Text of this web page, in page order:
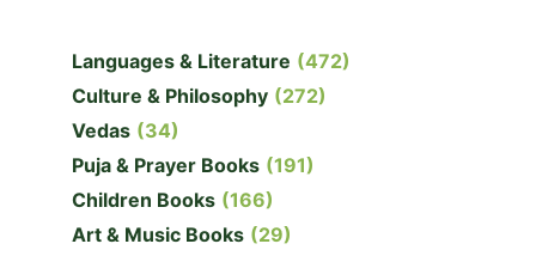
Languages & Literature (472)
Culture & Philosophy (272)
Vedas (34)
Puja & Prayer Books (191)
Children Books (166)
Art & Music Books (29)